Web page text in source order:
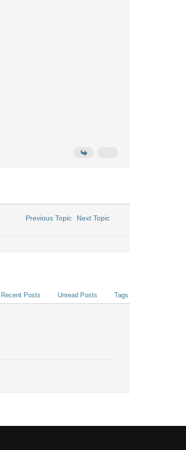
Previous Topic Next Topic
Recent Posts Unread Posts Tags